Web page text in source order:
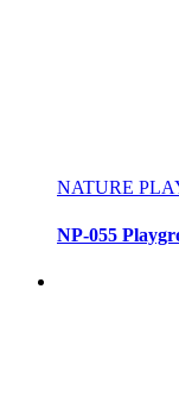
NATURE
NP-055